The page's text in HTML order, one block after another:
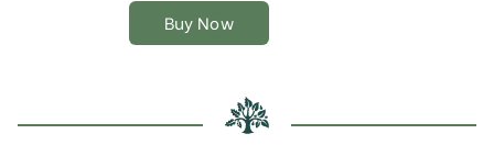
Buy Now
The
options
chosen
on